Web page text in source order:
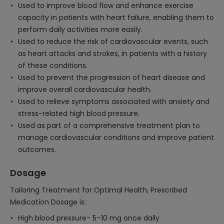
Used to improve blood flow and enhance exercise
capacity in patients with heart failure, enabling them to
perform daily activities more easily.
Used to reduce the risk of cardiovascular events, such
as heart attacks and strokes, in patients with a history
of these conditions.
Used to prevent the progression of heart disease and
improve overall cardiovascular health.
Used to relieve symptoms associated with anxiety and
stress-related high blood pressure.
Used as part of a comprehensive treatment plan to
manage cardiovascular conditions and improve patient
outcomes.
Dosage
Tailoring Treatment for Optimal Health, Prescribed
Medication Dosage is:
High blood pressure- 5–10 mg once daily